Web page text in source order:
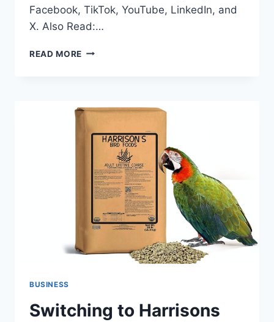
Facebook, TikTok, YouTube, LinkedIn, and
X. Also Read:…
READ MORE WHY
TRANSFORM
YOUR
SOCIAL
STRATEGY
BUSINESS
Switching to Harrisons